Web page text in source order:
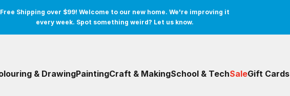
Free Shipping over $99! Welcome to our new home. We're improving it
every week. Spot something weird? Let us know.
& DrawingPaintingCraft & MakingSchool & TechSaleGift Cards